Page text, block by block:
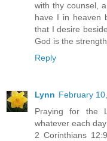
with thy counsel,
have I in heaven
that I desire
God is the
Reply
Lynn February
Praying for the
whatever each
2 Corinthians